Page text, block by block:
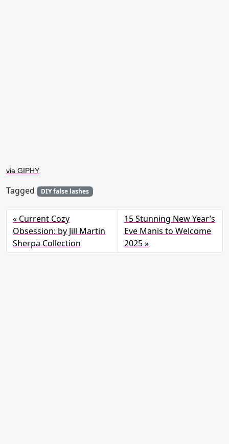
via GIPHY
Tagged DIY false lashes
Current Cozy
Obsession: by Jill Martin
Sherpa Collection
15 Stunning New Year’s
Eve Manis to Welcome
2025